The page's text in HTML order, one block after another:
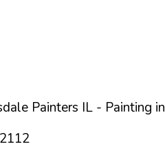
Painters IL - Painting in